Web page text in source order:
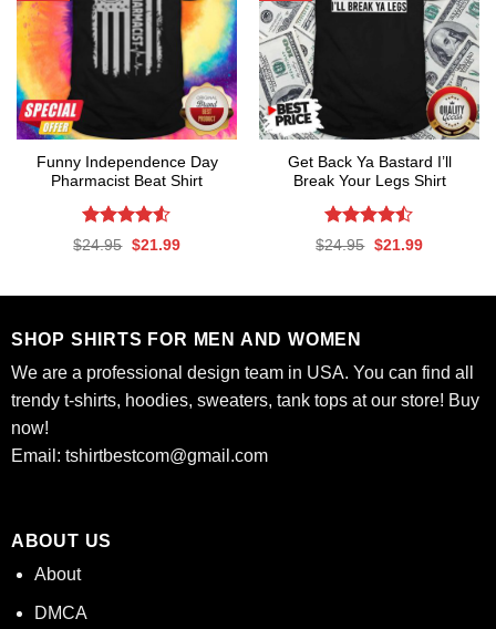
Funny Independence Day
Pharmacist Beat Shirt
Rated4.53
$24.95 Original
$21.99Current
Get Back Ya Bastard I’ll
Break Your Legs Shirt
Rated
$24.95 Original
$21.99Current
SHOP SHIRTS FOR MEN AND WOMEN
We are a professional design team in USA. You can find all
trendy t-shirts, hoodies, sweaters, tank tops at our store! Buy
now!
Email: tshirtbestcom@gmail.com
ABOUT US
About
DMCA